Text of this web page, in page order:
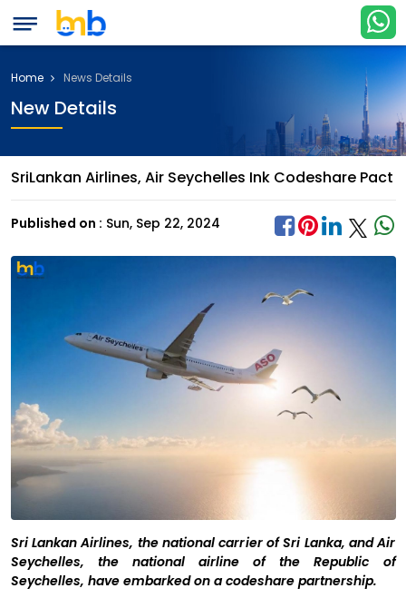
Home News Details
New Details
SriLankan Airlines, Air Seychelles Ink Codeshare Pact
Published on : Sun, Sep 22, 2024
Sri Lankan Airlines, the national carrier of Sri Lanka, and Air
Seychelles, the national airline of the Republic of
Seychelles, have embarked on a codeshare partnership.